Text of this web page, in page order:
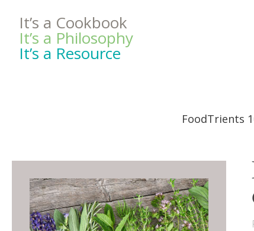
It’s a Cookbook
It’s a Philosophy
It’s a Resource
FoodTrients